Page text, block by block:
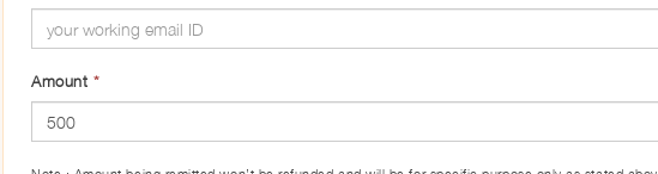
Amount *